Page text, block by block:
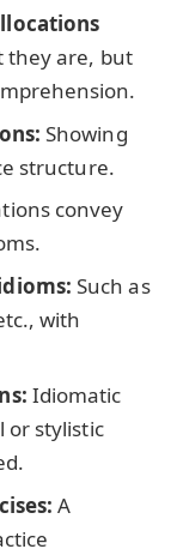
they are, but
Showing
structure.
convey
Such as
with
Idiomatic
or stylistic
A